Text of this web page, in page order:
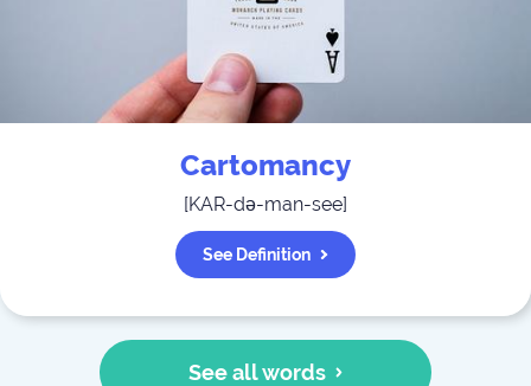
Cartomancy
[KAR-də-man-see]
See Definition
See all words